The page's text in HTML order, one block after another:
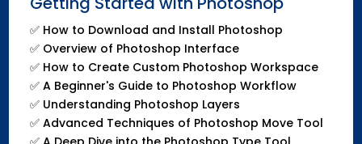
✅ How to Download and Install Photoshop
✅ Overview of Photoshop Interface
✅How to Create Custom Photoshop Workspace
✅A Beginner's Guide to Photoshop Workflow
✅Understanding Photoshop Layers
✅Advanced Techniques of Photoshop Move Tool